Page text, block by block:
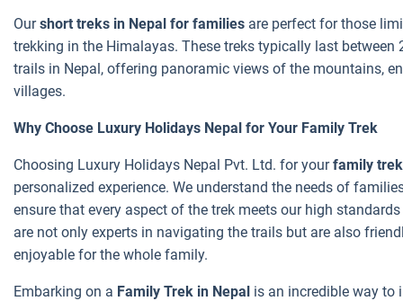
Ourshort treks in Nepal for families are perfect for those
trekking in the Himalayas. These treks typically last
trails in Nepal, offering panoramic views of the mountains,
villages.
Why Choose Luxury Holidays Nepal for Your Family Trek
Choosing Luxury Holidays Nepal Pvt. Ltd. for yourfamily
personalized experience. We understand the needs of
ensure that every aspect of the trek meets our high
are not only experts in navigating the trails but are also
enjoyable for the whole family.
Embarking on a Family Trek in Nepal is an incredible way to